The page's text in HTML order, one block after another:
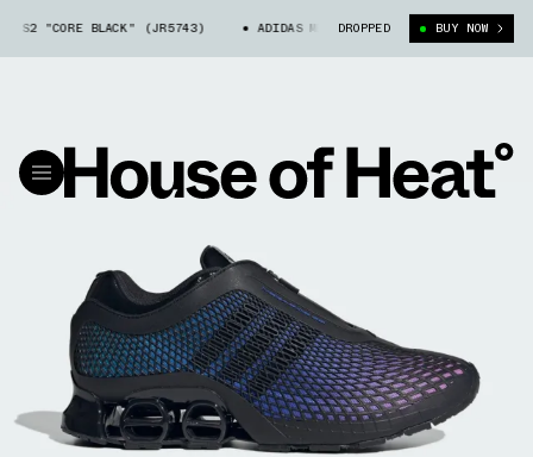
S2 "CORE BLACK" (JR5743) ADIDAS MEGARIDE S2 "CORE BLACK"
DROPPED BUY NOW